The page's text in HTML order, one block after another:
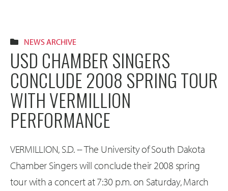
NEWS ARCHIVE
USD CHAMBER SINGERS
CONCLUDE 2008 SPRING TOUR
WITH VERMILLION
PERFORMANCE
VERMILLION, S.D. -- The University of South Dakota
Chamber Singers will conclude their 2008 spring
tour with a concert at 7:30 p.m. on Saturday, March